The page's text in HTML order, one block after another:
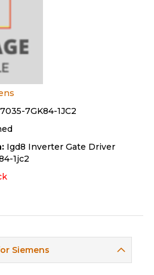
7GK84-1JC2
Igd8 Inverter Gate Driver
1jc2
Siemens